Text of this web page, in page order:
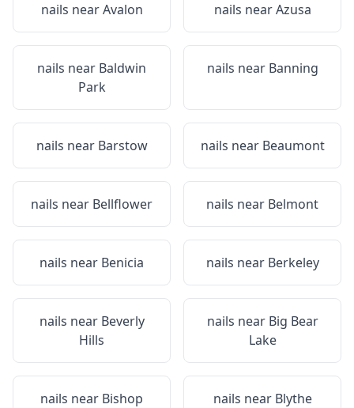
nails nearAvalon nails nearAzusa
nails near Baldwin
Park
nails near Banning
nails near Barstow nails near Beaumont
nails near Bellflower nails near Belmont
nails near Benicia nails near Berkeley
nails near Beverly
Hills
nails near Big Bear
Lake
nails near Bishop nails near Blythe